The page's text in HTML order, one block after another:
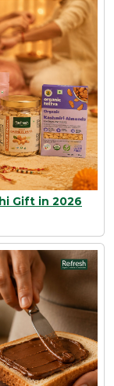
Gift in 2026